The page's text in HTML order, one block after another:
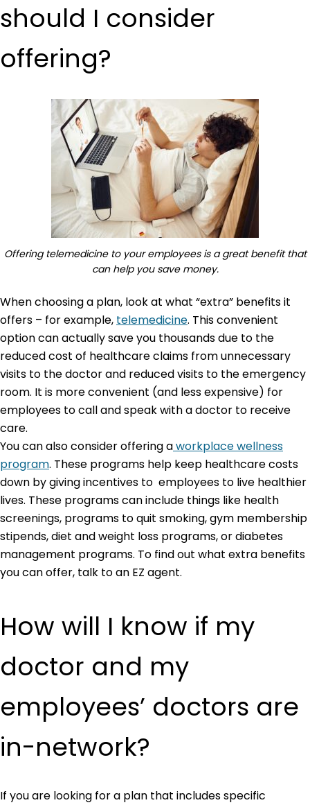
should I consider
offering?
Offering telemedicine to your employees is a great benefit that
can help you save money.
When choosing a plan, look at what “extra” benefits it
offers – for example, telemedicine. This convenient
option can actually save you thousands due to the
reduced cost of healthcare claims from unnecessary
visits to the doctor and reduced visits to the emergency
room. It is more convenient (and less expensive) for
employees to call and speak with a doctor to receive
care.
You can also consider offering aworkplace wellness
program. These programs help keep healthcare costs
down by giving incentives to employees to live healthier
lives. These programs can include things like health
screenings, programs to quit smoking, gym membership
stipends, diet and weight loss programs, or diabetes
management programs. To find out what extra benefits
you can offer, talk to an EZ agent.
How will I know if my
doctor and my
employees’ doctors are
in-network?
If you are looking for a plan that includes specific